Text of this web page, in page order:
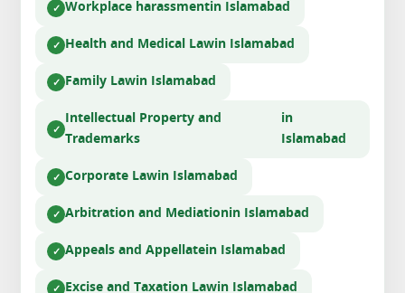
Workplace harassmentin Islamabad
Health and Medical Lawin Islamabad
Family Lawin Islamabad
Intellectual Property and
Trademarks
in
Islamabad
Corporate Lawin Islamabad
Arbitration and Mediationin Islamabad
Appeals and Appellatein Islamabad
Excise and Taxation Lawin Islamabad